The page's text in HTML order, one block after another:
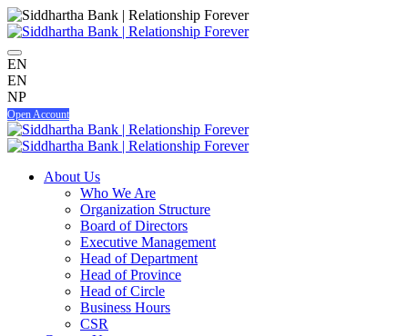
EN
EN
NP
Open Account
About Us
Who We Are
Organization Structure
Board of Directors
Executive Management
Head of Department
Head of Province
Head of Circle
Business Hours
CSR